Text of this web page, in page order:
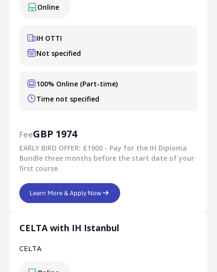
Online
IH OTTI
Not specified
100% Online (Part-time)
Time not specified
FeeGBP 1974
EARLY BIRD OFFER: £1900 - Pay for the IH Diploma
Bundle three months before the start date of your
first course.
Learn More & Apply Now
CELTA with IH Istanbul
CELTA